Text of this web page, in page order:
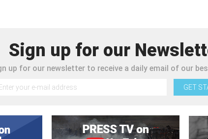
Sign up for our
up for our newsletter to receive a daily email of our
GET